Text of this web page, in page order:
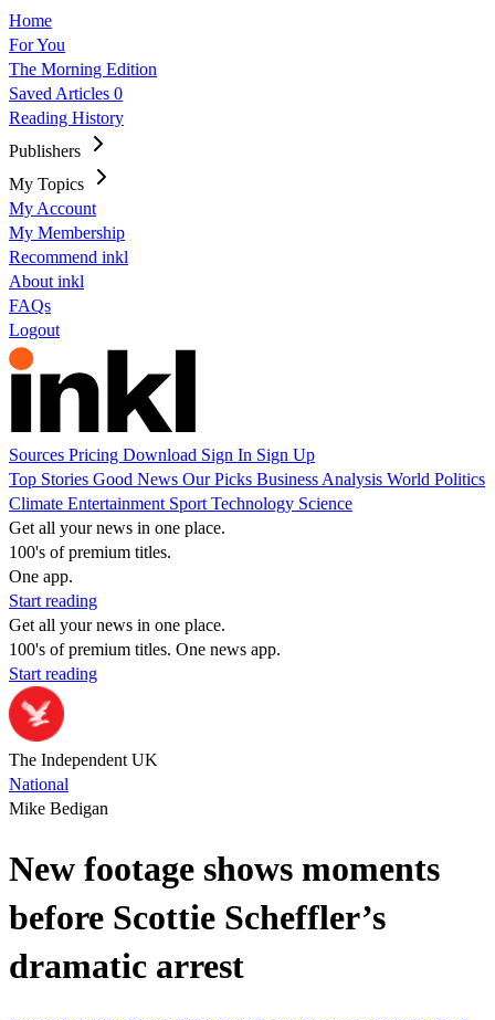
Home
For You
The Morning Edition
Saved Articles 0
Reading History
Publishers
My Topics
My Account
My Membership
Recommend inkl
About inkl
FAQs
Logout
Sources Pricing Download Sign In Sign Up
Top Stories Good News Our Picks Business Analysis World Politics
Climate Entertainment Sport Technology Science
Get all your news in one place.
100's of premium titles.
One app.
Start reading
Get all your news in one place.
100's of premium titles. One news app.
Start reading
The Independent UK
National
Mike Bedigan
New footage shows moments
before Scottie Scheffler’s
dramatic arrest